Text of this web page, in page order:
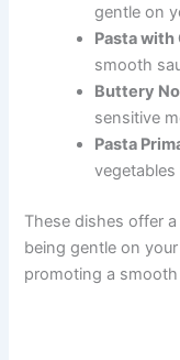
gentle on
Pasta with
smooth
Buttery
sensitive
Pasta
These dishes offer
being gentle on
promoting a